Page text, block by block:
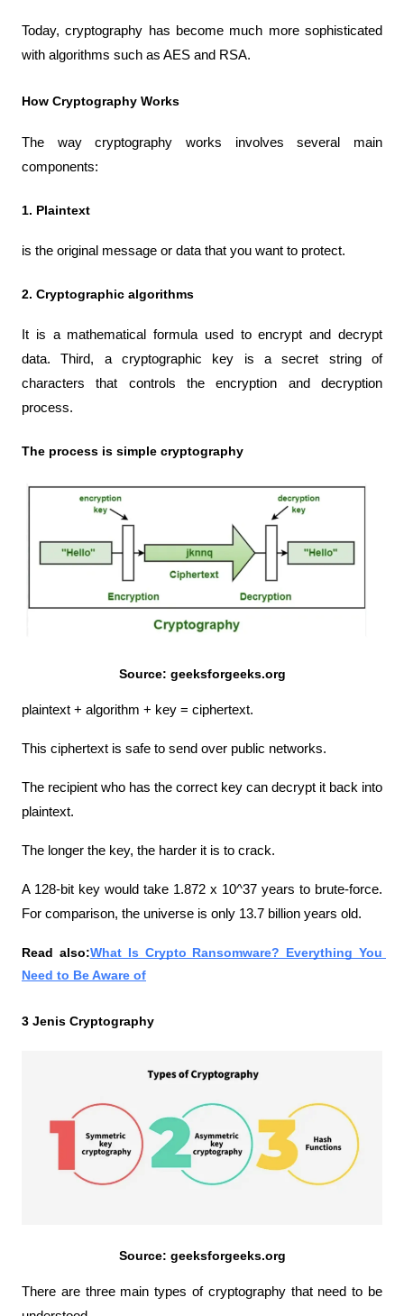
Today, cryptography has become much more sophisticated
with algorithms such as AES and RSA.
How Cryptography Works
The way cryptography works involves several main
components:
1. Plaintext
is the original message or data that you want to protect.
2. Cryptographic algorithms
It is a mathematical formula used to encrypt and decrypt
data. Third, a cryptographic key is a secret string of
characters that controls the encryption and decryption
process.
The process is simple cryptography
Source: geeksforgeeks.org
plaintext + algorithm + key = ciphertext.
This ciphertext is safe to send over public networks.
The recipient who has the correct key can decrypt it back into
plaintext.
The longer the key, the harder it is to crack.
A 128-bit key would take 1.872 x 10^37 years to brute-force.
For comparison, the universe is only 13.7 billion years old.
Read also:What Is Crypto Ransomware? Everything You
Need to Be Aware of
3 Jenis Cryptography
Source: geeksforgeeks.org
There are three main types of cryptography that need to be